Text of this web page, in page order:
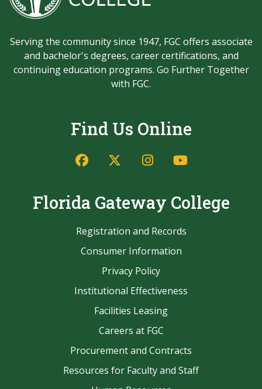
Serving the community since 1947, FGC offers associate
and bachelor's degrees, career certifications, and
continuing education programs. Go Further Together
with FGC.
Find Us Online
FacebookTwitter/X
Instagram
YouTube
Florida Gateway College
Registration and Records
Consumer Information
Privacy Policy
Institutional Effectiveness
Facilities Leasing
Careers at FGC
Procurement and Contracts
Resources for Faculty and Staff